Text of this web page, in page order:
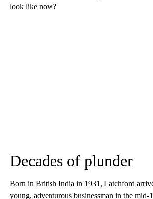
look like now?
Decades of plunder
Born in British India in 1931, Latchford
young, adventurous businessman in the mid-